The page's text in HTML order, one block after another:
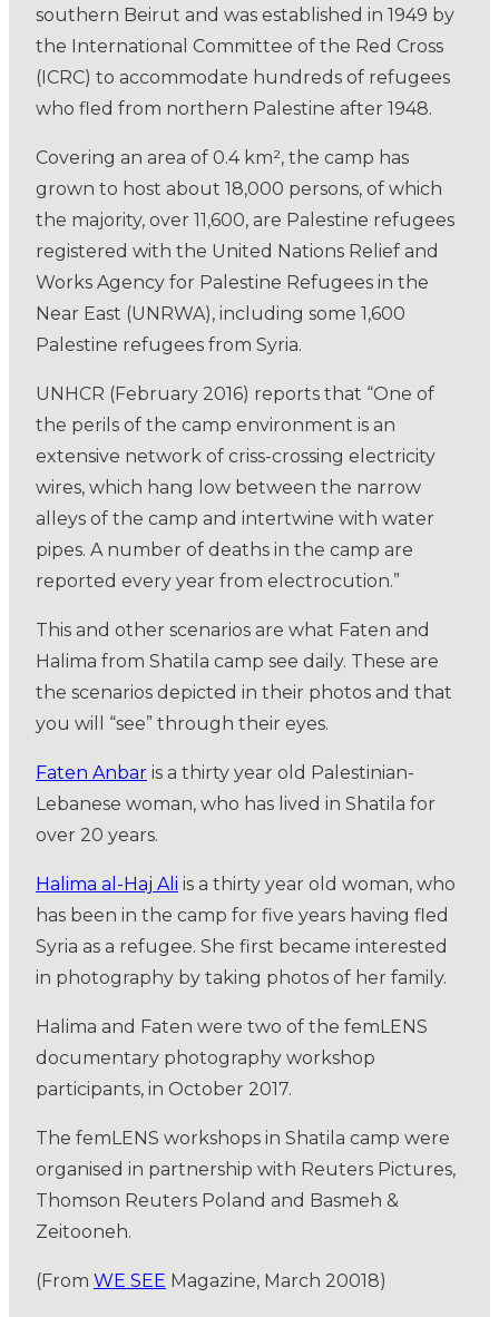
southern Beirut and was established in 1949 by
the International Committee of the Red Cross
(ICRC) to accommodate hundreds of refugees
who fled from northern Palestine after 1948.
Covering an area of 0.4 km², the camp has
grown to host about 18,000 persons, of which
the majority, over 11,600, are Palestine refugees
registered with the United Nations Relief and
Works Agency for Palestine Refugees in the
Near East (UNRWA), including some 1,600
Palestine refugees from Syria.
UNHCR (February 2016) reports that “One of
the perils of the camp environment is an
extensive network of criss-crossing electricity
wires, which hang low between the narrow
alleys of the camp and intertwine with water
pipes. A number of deaths in the camp are
reported every year from electrocution.”
This and other scenarios are what Faten and
Halima from Shatila camp see daily. These are
the scenarios depicted in their photos and that
you will “see” through their eyes.
Faten Anbar is a thirty year old Palestinian-
Lebanese woman, who has lived in Shatila for
over 20 years.
Halima al-Haj Ali is a thirty year old woman, who
has been in the camp for five years having fled
Syria as a refugee. She first became interested
in photography by taking photos of her family.
Halima and Faten were two of the femLENS
documentary photography workshop
participants, in October 2017.
The femLENS workshops in Shatila camp were
organised in partnership with Reuters Pictures,
Thomson Reuters Poland and Basmeh &
Zeitooneh.
(From WE SEE Magazine, March 20018)